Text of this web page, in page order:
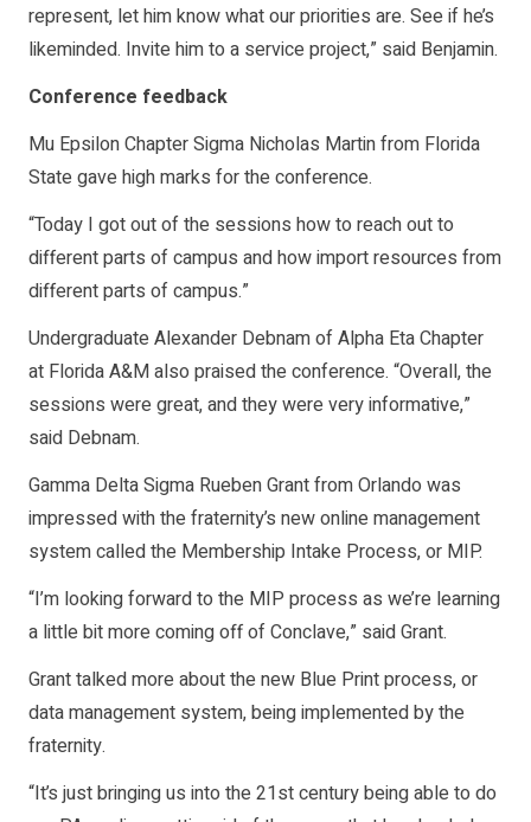
represent, let him know what our priorities are. See if he’s
likeminded. Invite him to a service project,” said Benjamin.
Conference feedback
Mu Epsilon Chapter Sigma Nicholas Martin from Florida
State gave high marks for the conference.
“Today I got out of the sessions how to reach out to
different parts of campus and how import resources from
different parts of campus.”
Undergraduate Alexander Debnam of Alpha Eta Chapter
at Florida A&M also praised the conference. “Overall, the
sessions were great, and they were very informative,”
said Debnam.
Gamma Delta Sigma Rueben Grant from Orlando was
impressed with the fraternity’s new online management
system called the Membership Intake Process, or MIP.
“I’m looking forward to the MIP process as we’re learning
a little bit more coming off of Conclave,” said Grant.
Grant talked more about the new Blue Print process, or
data management system, being implemented by the
fraternity.
“It’s just bringing us into the 21st century being able to do